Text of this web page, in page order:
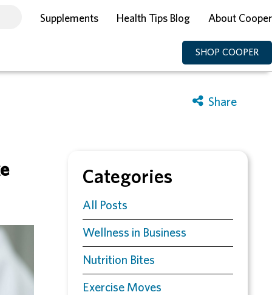
Supplements Health Tips Blog About Cooper
SHOP COOPER
Categories
All Posts
Wellness in Business
Nutrition Bites
Exercise Moves